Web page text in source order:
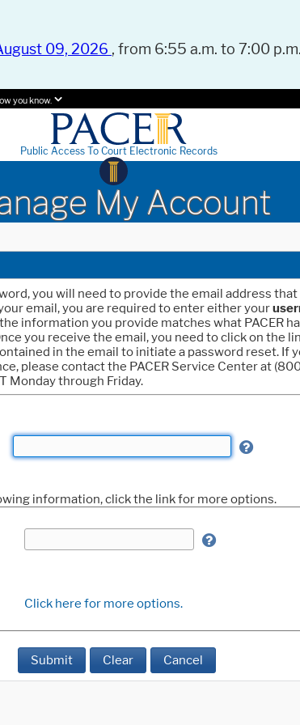
09, 2026 , from 6:55 a.m. to 7:00
you know.
Public Access To Court Electronic Records
My Account
you will need to provide the email address that
email, you are required to enter either your
information you provide matches what PACER
you receive the email, you need to click on the
in the email to initiate a password reset. If
please contact the PACER Service Center at
Monday through Friday.
information, click the link for more options.
Click here for more options.
Submit Clear Cancel